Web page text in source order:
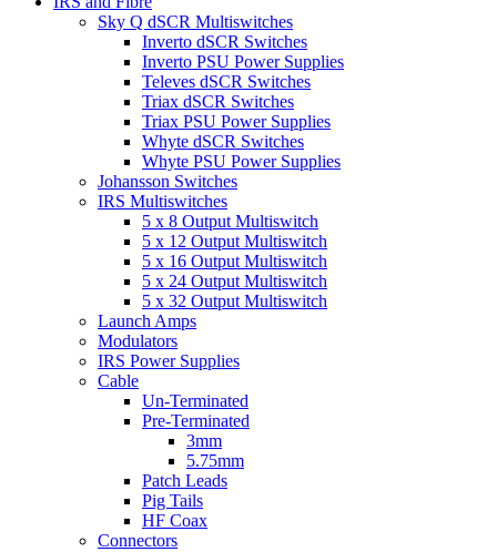
Sky Q dSCR Multiswitches
Inverto dSCR Switches
Inverto PSU Power Supplies
Televes dSCR Switches
Triax dSCR Switches
Triax PSU Power Supplies
Whyte dSCR Switches
Whyte PSU Power Supplies
Johansson Switches
IRS Multiswitches
5 x 8 Output Multiswitch
5 x 12 Output Multiswitch
5 x 16 Output Multiswitch
5 x 24 Output Multiswitch
5 x 32 Output Multiswitch
Launch Amps
Modulators
IRS Power Supplies
Cable
Un-Terminated
Pre-Terminated
3mm
5.75mm
Patch Leads
Pig Tails
HF Coax
Connectors